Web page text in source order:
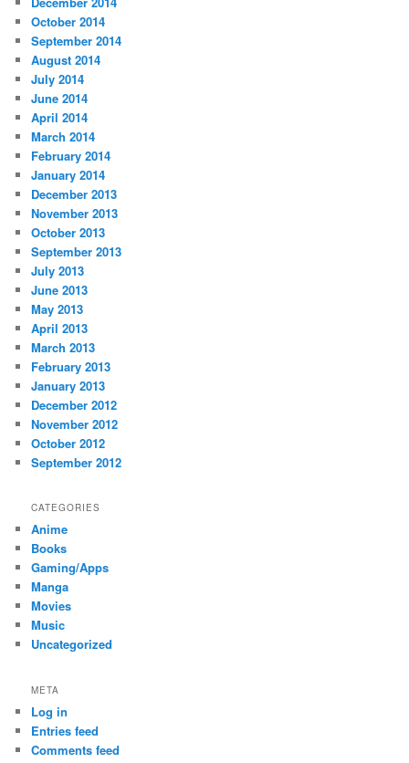
October 2014
September 2014
August 2014
July 2014
June 2014
April 2014
March 2014
February 2014
January 2014
December 2013
November 2013
October 2013
September 2013
July 2013
June 2013
May 2013
April 2013
March 2013
February 2013
January 2013
December 2012
November 2012
October 2012
September 2012
CATEGORIES
Anime
Books
Gaming/Apps
Manga
Movies
Music
Uncategorized
META
Log in
Entries feed
Comments feed